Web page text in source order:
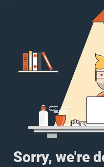
Sorry, we're